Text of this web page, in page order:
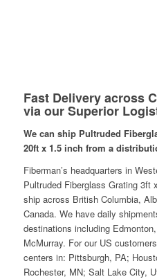
Fast Delivery across
via our Superior
We can ship Pultruded
20ft x 1.5 inch from a
Fiberman’s headquarters in
Pultruded Fiberglass Grating 3ft
ship across British Columbia,
Canada. We have daily
destinations including
McMurray. For our US
centers in: Pittsburgh, PA;
Rochester, MN; Salt Lake City,